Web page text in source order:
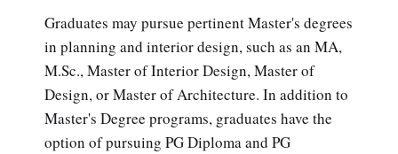
Graduates may pursue pertinent Master's degrees
in planning and interior design, such as an MA,
M.Sc., Master of Interior Design, Master of
Design, or Master of Architecture. In addition to
Master's Degree programs, graduates have the
option of pursuing PG Diploma and PG